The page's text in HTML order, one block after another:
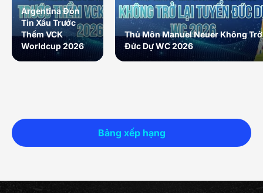
Bảng xếp hạng
Argentina Đón
Tin Xấu Trước
Thềm VCK
Worldcup 2026
Thủ Môn Manuel Neuer Không
Đức Dự WC 2026